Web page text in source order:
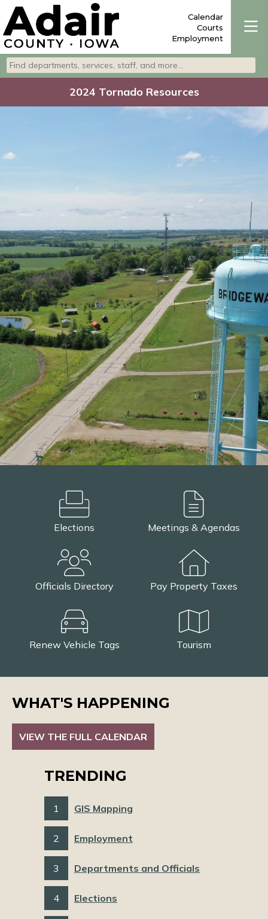
Calendar
Courts
Employment
Search departments, services, staff, and more
2024 Tornado Resources
Elections Meetings & Agendas
Officials Directory Pay Property Taxes
Renew Vehicle Tags Tourism
WHAT'S HAPPENING
VIEW THE FULL CALENDAR
TRENDING
1 GIS Mapping
2 Employment
3 Departments and Officials
4 Elections